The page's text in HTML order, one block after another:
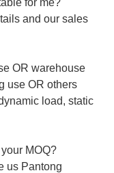
and our sales
OR warehouse
use OR others
load, static
MOQ?
us Pantong